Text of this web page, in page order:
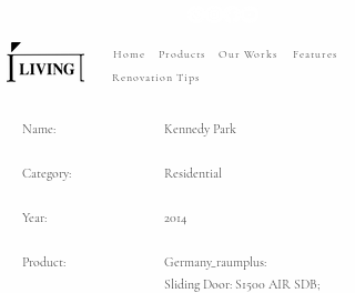
Home Products Our Works
Features
Renovation Tips
Name: Kennedy Park
Category: Residential
Year: 2014
Product:
Germany_raumplus:
Sliding Door: S1500 AIR SDB;